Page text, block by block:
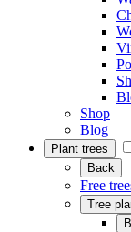
Shop
Blog
Plant trees
Back
Free
Tree